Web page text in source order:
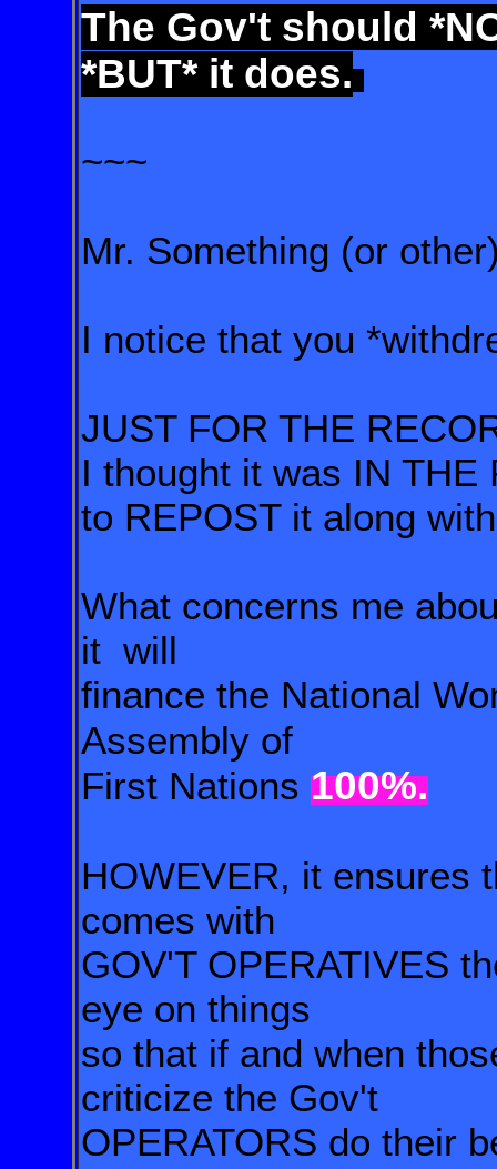
The Gov't should
*BUT* it does.
~~~
Mr. Something (or
I notice that you
JUST FOR THE
I thought it was IN THE
to REPOST it along
What concerns me
it will
finance the National
Assembly of
First Nations 100%.
HOWEVER, it ensures
comes with
GOV'T OPERATIVES
eye on things
so that if and when
criticize the Gov't
OPERATORS do their